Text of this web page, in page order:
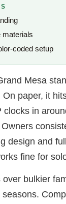
materials
coded setup
Mesa
On paper, it
clocks in
design and
fine for
over bulkier
seasons.